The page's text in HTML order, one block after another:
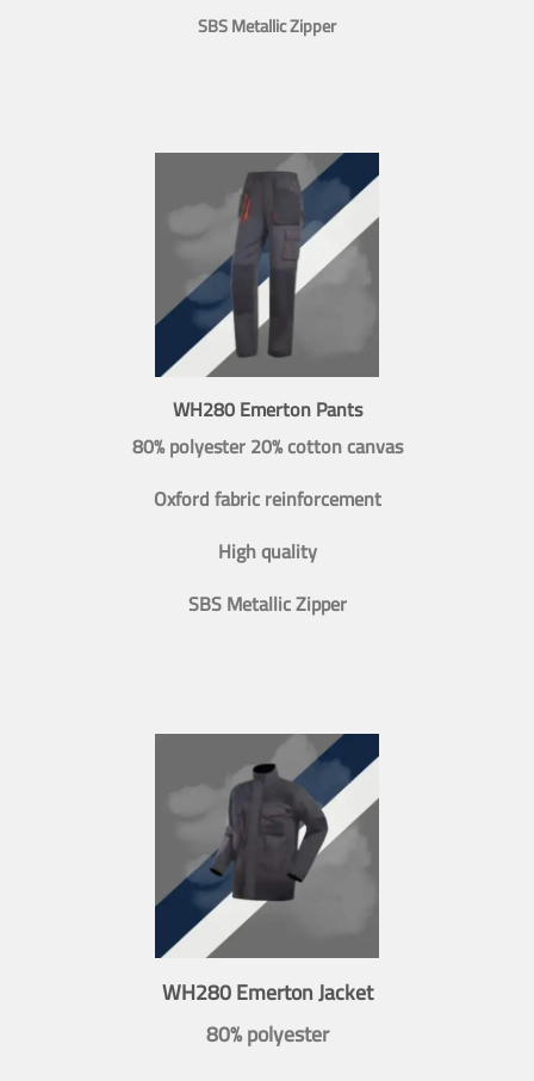
SBS Metallic Zipper
WH280 Emerton Pants
80% polyester 20% cotton canvas
Oxford fabric reinforcement
High quality
SBS Metallic Zipper
WH280 Emerton Jacket
80% polyester